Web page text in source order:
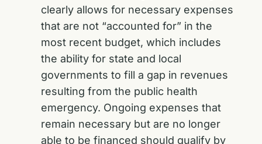
clearly allows for necessary expenses
that are not “accounted for” in the
most recent budget, which includes
the ability for state and local
governments to fill a gap in revenues
resulting from the public health
emergency. Ongoing expenses that
remain necessary but are no longer
able to be financed should qualify by